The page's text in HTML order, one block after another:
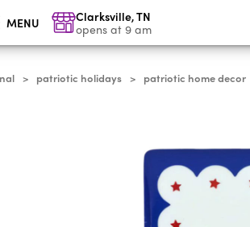
MENU Clarksville,TN
opens at 9 am
> patriotic holidays > patriotic home decor